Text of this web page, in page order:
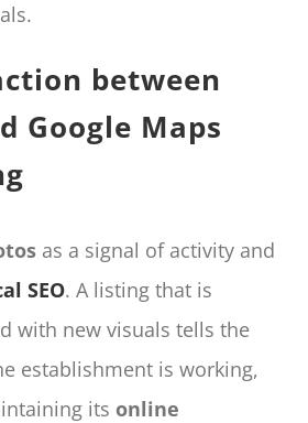
between
Google Maps
as a signal of activity and
SEO. A listing that is
with new visuals tells the
establishment is working,
its online